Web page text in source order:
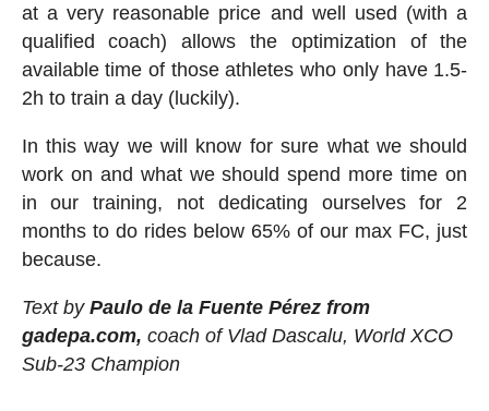
at a very reasonable price and well used (with a
qualified coach) allows the optimization of the
available time of those athletes who only have 1.5-
2h to train a day (luckily).
In this way we will know for sure what we should
work on and what we should spend more time on
in our training, not dedicating ourselves for 2
months to do rides below 65% of our max FC, just
because.
Text by Paulo de la Fuente Pérez from
gadepa.com, coach of Vlad Dascalu, World XCO
Sub-23 Champion